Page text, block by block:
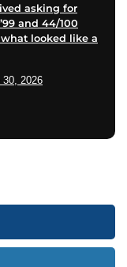
asking for
and 44/100
looked like a
30, 2026